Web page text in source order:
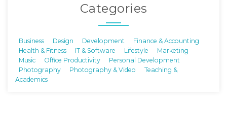
Categories
Business Design Development
Finance & Accounting
Health & Fitness
IT & Software Lifestyle
Marketing
Music
Office Productivity
Personal Development
Photography
Photography & Video
Teaching &
Academics